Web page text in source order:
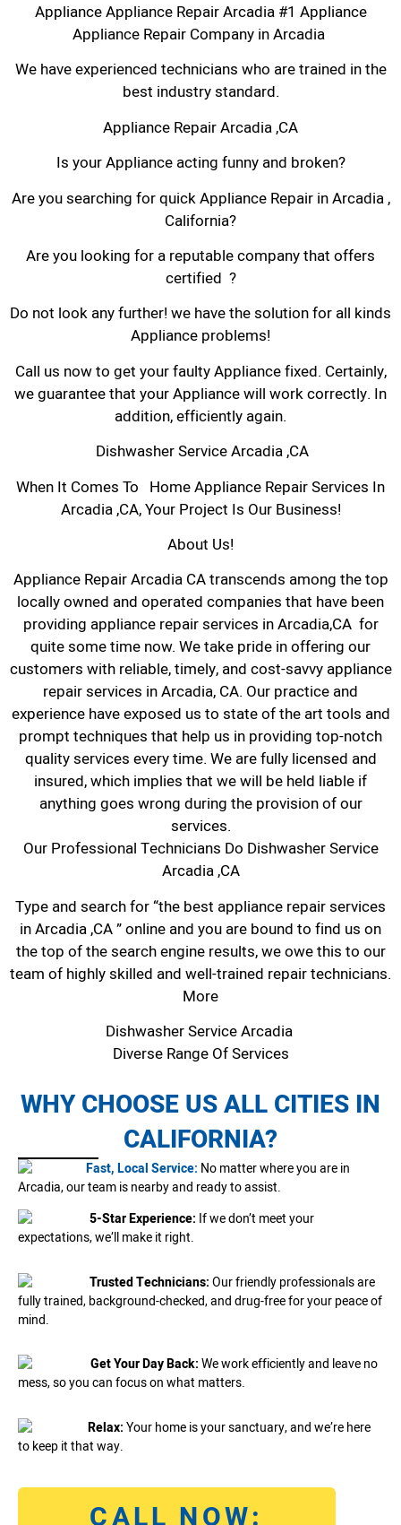
Appliance Appliance Repair Arcadia #1 Appliance
Appliance Repair Company in Arcadia
We have experienced technicians who are trained in the
best industry standard.
Appliance Repair Arcadia ,CA
Is your Appliance acting funny and broken?
Are you searching for quick Appliance Repair in Arcadia ,
California?
Are you looking for a reputable company that offers
certified ?
Do not look any further! we have the solution for all kinds
Appliance problems!
Call us now to get your faulty Appliance fixed. Certainly,
we guarantee that your Appliance will work correctly. In
addition, efficiently again.
Dishwasher Service Arcadia ,CA
When It Comes To Home Appliance Repair Services In
Arcadia ,CA, Your Project Is Our Business!
About Us!
Appliance Repair Arcadia CA transcends among the top
locally owned and operated companies that have been
providing appliance repair services in Arcadia,CA for
quite some time now. We take pride in offering our
customers with reliable, timely, and cost-savvy appliance
repair services in Arcadia, CA. Our practice and
experience have exposed us to state of the art tools and
prompt techniques that help us in providing top-notch
quality services every time. We are fully licensed and
insured, which implies that we will be held liable if
anything goes wrong during the provision of our
services.
Our Professional Technicians Do Dishwasher Service
Arcadia ,CA
Type and search for “the best appliance repair services
in Arcadia ,CA ” online and you are bound to find us on
the top of the search engine results, we owe this to our
team of highly skilled and well-trained repair technicians.
More
Dishwasher Service Arcadia
Diverse Range Of Services
WHY CHOOSE US ALL CITIES IN
CALIFORNIA?
Fast, Local Service: No matter where you are in
Arcadia, our team is nearby and ready to assist.
5-Star Experience: If we don’t meet your
expectations, we’ll make it right.
Trusted Technicians:Our friendly professionals are
fully trained, background-checked, and drug-free for your peace of
mind.
Get Your Day Back:We work efficiently and leave no
mess, so you can focus on what matters.
Relax:Your home is your sanctuary, and we’re here
to keep it that way.